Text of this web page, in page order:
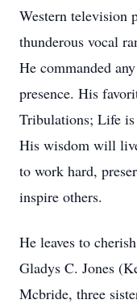
Western television
thunderous vocal
He commanded
presence. His
Tribulations; Life
His wisdom will
to work hard,
inspire others.
He leaves to
Gladys C. Jones
Mcbride, three